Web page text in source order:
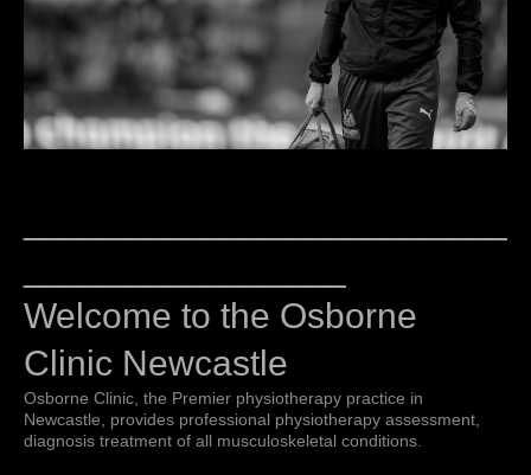
Welcome to the Osborne
Clinic Newcastle
Osborne Clinic, the Premier physiotherapy practice in
Newcastle, provides professional physiotherapy assessment,
diagnosis treatment of all musculoskeletal conditions.